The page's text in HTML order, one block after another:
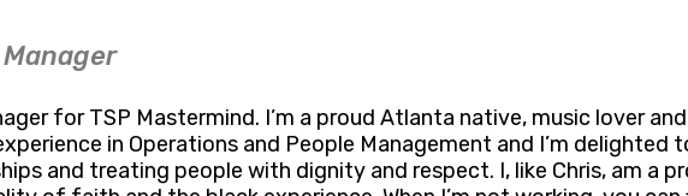
for TSP Mastermind. I’m a proud Atlanta native, music lover
in Operations and People Management and I’m
and treating people with dignity and respect. I, like Chris, am a